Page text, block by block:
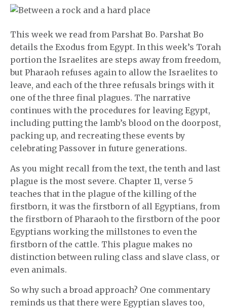
This week we read from Parshat Bo. Parshat Bo
details the Exodus from Egypt. In this week’s Torah
portion the Israelites are steps away from freedom,
but Pharaoh refuses again to allow the Israelites to
leave, and each of the three refusals brings with it
one of the three final plagues. The narrative
continues with the procedures for leaving Egypt,
including putting the lamb’s blood on the doorpost,
packing up, and recreating these events by
celebrating Passover in future generations.
As you might recall from the text, the tenth and last
plague is the most severe. Chapter 11, verse 5
teaches that in the plague of the killing of the
firstborn, it was the firstborn of all Egyptians, from
the firstborn of Pharaoh to the firstborn of the poor
Egyptians working the millstones to even the
firstborn of the cattle. This plague makes no
distinction between ruling class and slave class, or
even animals.
So why such a broad approach? One commentary
reminds us that there were Egyptian slaves too,